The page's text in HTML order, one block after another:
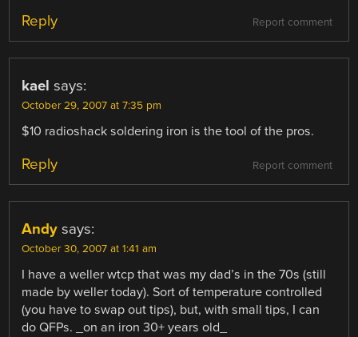
Report comment
Reply
kael says:
October 29, 2007 at 7:35 pm
$10 radioshack soldering iron is the tool of the pros.
Report comment
Reply
Andy says:
October 30, 2007 at 1:41 am
I have a weller wtcp that was my dad’s in the 70s (still
made by weller today). Sort of temperature controlled
(you have to swap out tips), but, with small tips, I can
do QFPs. _on an iron 30+ years old_